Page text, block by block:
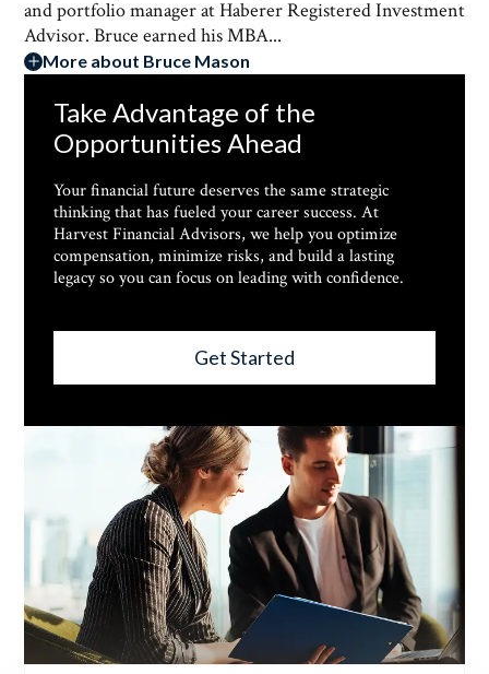
and portfolio manager at Haberer Registered Investment
Advisor. Bruce earned his MBA...
More about Bruce Mason
Take Advantage of the
Opportunities Ahead
Your financial future deserves the same strategic
thinking that has fueled your career success. At
Harvest Financial Advisors, we help you optimize
compensation, minimize risks, and build a lasting
legacy so you can focus on leading with confidence.
Get Started